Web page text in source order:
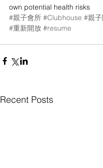
own potential health risks
#親子會所 #Clubhouse #親
#重新開放 #resume
Recent Posts